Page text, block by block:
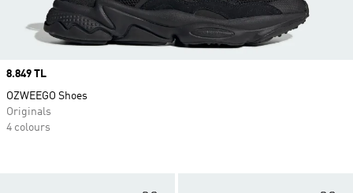
Price
8.849 TL
OZWEEGO Shoes
Originals
4 colours